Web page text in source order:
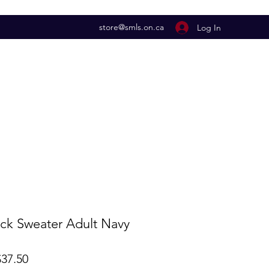
store@smls.on.ca Log In
Sweater Adult Navy
Sale